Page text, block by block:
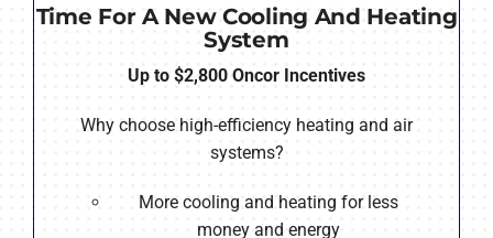
Time For A New Cooling And Heating
System
Up to $2,800 Oncor Incentives
Why choose high-efficiency heating and air
systems?
More cooling and heating for less
money and energy